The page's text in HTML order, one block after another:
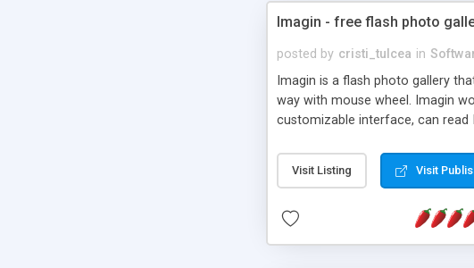
Imagin - free flash photo
posted by cristi_tulcea in
Imagin is a flash photo gallery
way with mouse wheel. Imagin
customizable interface, can read
Visit Listing Visit